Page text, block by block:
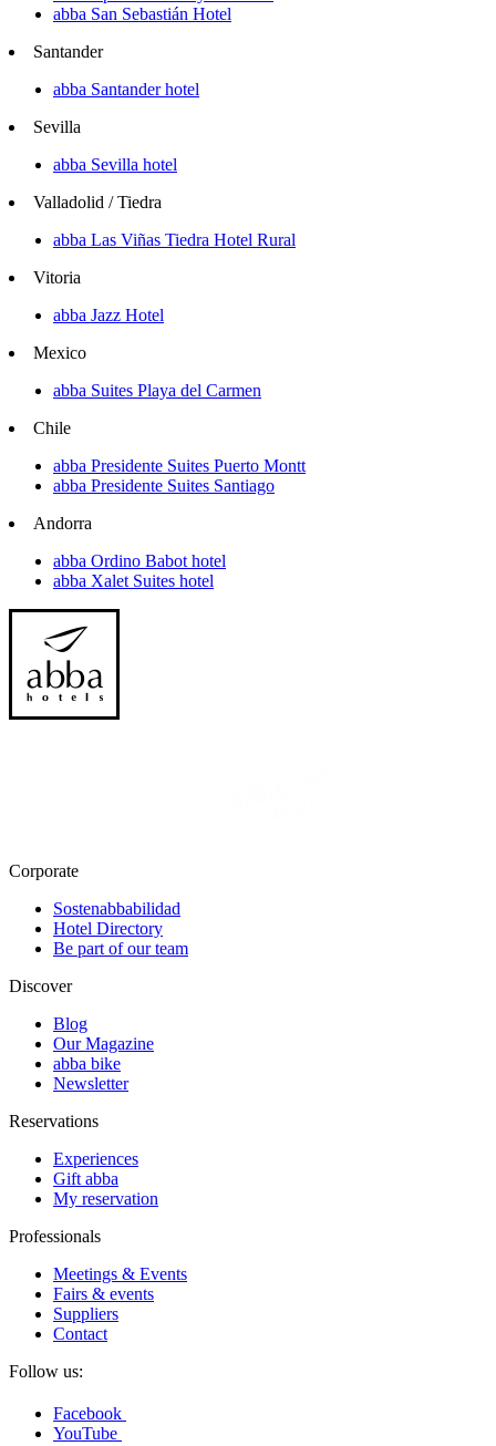
abba San Sebastián Hotel
Santander
abba Santander hotel
Sevilla
abba Sevilla hotel
Valladolid / Tiedra
abba Las Viñas Tiedra Hotel Rural
Vitoria
abba Jazz Hotel
Mexico
abba Suites Playa del Carmen
Chile
abba Presidente Suites Puerto Montt
abba Presidente Suites Santiago
Andorra
abba Ordino Babot hotel
abba Xalet Suites hotel
Corporate
Sostenabbabilidad
Hotel Directory
Be part of our team
Discover
Blog
Our Magazine
abba bike
Newsletter
Reservations
Experiences
Gift abba
My reservation
Professionals
Meetings & Events
Fairs & events
Suppliers
Contact
Follow us:
Facebook
YouTube